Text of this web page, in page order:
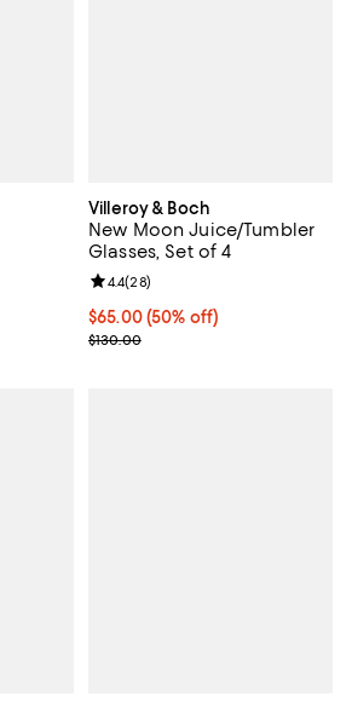
off;
of 5; 7 reviews;
Villeroy & Boch
New Moon Juice/Tumbler
Glasses, Set of 4
Current price $65.00; 50% off;
$65.00 (50% off)
Previous price $130.00
$130.00
Review rating: 4.4 out of 5; 28
4.4(28)